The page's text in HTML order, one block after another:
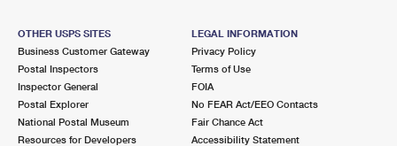
OTHER USPS SITES
Business Customer Gateway
Postal Inspectors
Inspector General
Postal Explorer
National Postal Museum
Resources for Developers
LEGAL INFORMATION
Privacy Policy
Terms of Use
FOIA
No FEAR Act/EEO Contacts
Fair Chance Act
Accessibility Statement